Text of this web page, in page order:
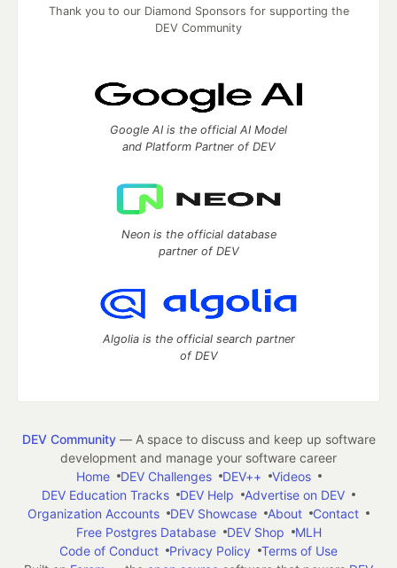
Thank you to our Diamond Sponsors for supporting the
DEV Community
Google AI is the official AI Model
and Platform Partner of DEV
Neon is the official database
partner of DEV
Algolia is the official search partner
of DEV
DEV Community— A space to discuss and keep up software
development and manage your software career
Home
DEV Challenges DEV++
Videos
DEV Education Tracks
DEV Help
Advertise on DEV
Organization Accounts
DEV Showcase About
Contact
Free Postgres Database
DEV Shop
MLH
Code of Conduct
Privacy Policy
Terms of Use